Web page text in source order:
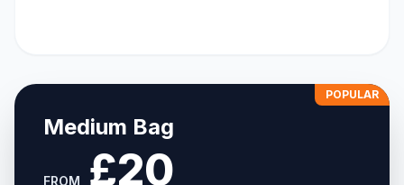
POPULAR
Medium Bag
FROM £20